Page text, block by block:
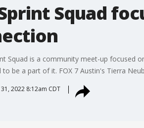
Squad
Squad is a community meet-up focused
to be a part of it. FOX 7 Austin's Tierra
2022 8:12am CDT